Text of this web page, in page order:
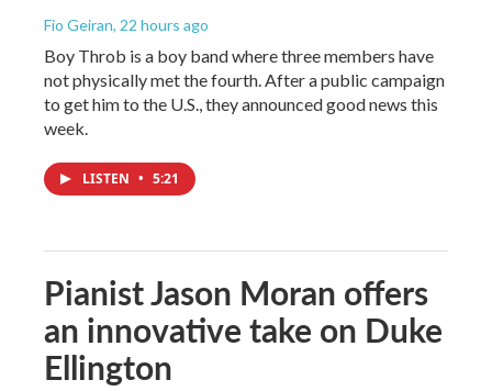
Fio Geiran, 22 hours ago
Boy Throb is a boy band where three members have
not physically met the fourth. After a public campaign
to get him to the U.S., they announced good news this
week.
LISTEN • 5:21
Pianist Jason Moran offers
an innovative take on Duke
Ellington